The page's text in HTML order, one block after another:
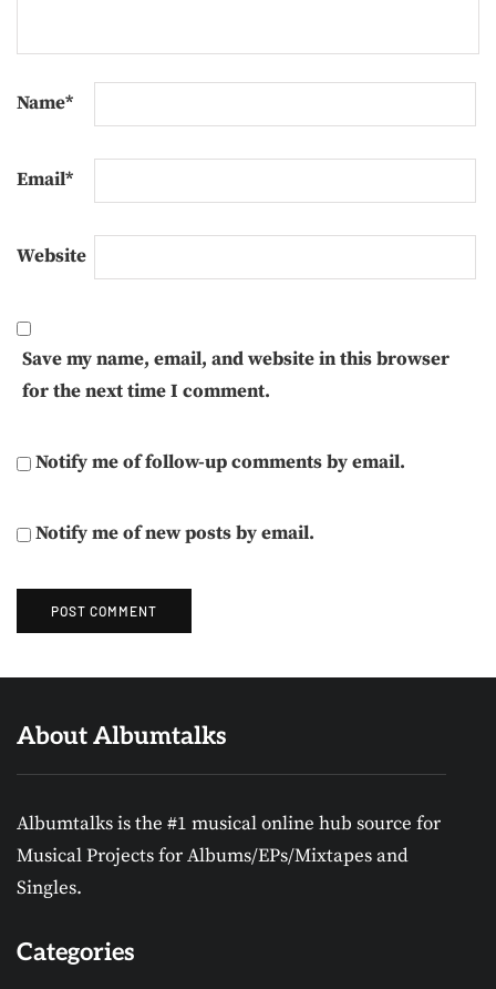
Name*
Email*
Website
Save my name, email, and website in this browser
for the next time I comment.
Notify me of follow-up comments by email.
Notify me of new posts by email.
About Albumtalks
Albumtalks is the #1 musical online hub source for
Musical Projects for Albums/EPs/Mixtapes and
Singles.
Categories